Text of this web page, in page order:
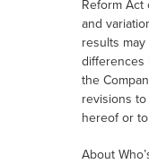
Reform Act
and
results
differences
the
revisions
hereof or
About